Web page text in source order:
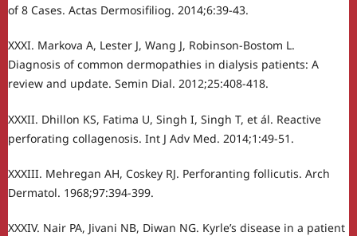
of 8 Cases. Actas Dermosifiliog. 2014;6:39-43.
XXXI. Markova A, Lester J, Wang J, Robinson-Bostom L.
Diagnosis of common dermopathies in dialysis patients: A
review and update. Semin Dial. 2012;25:408-418.
XXXII. Dhillon KS, Fatima U, Singh I, Singh T, et ál. Reactive
perforating collagenosis. Int J Adv Med. 2014;1:49-51.
XXXIII. Mehregan AH, Coskey RJ. Perforanting follicutis. Arch
Dermatol. 1968;97:394-399.
XXXIV. Nair PA, Jivani NB, Diwan NG. Kyrle’s disease in a patient